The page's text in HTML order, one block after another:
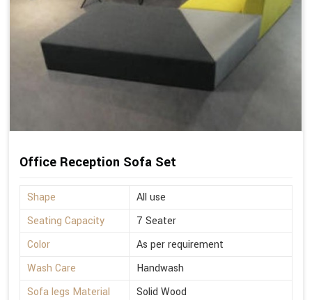
Office Reception Sofa Set
Shape
All use
Seating Capacity
7 Seater
Color
As per requirement
Wash Care
Handwash
Sofa legs Material
Solid Wood